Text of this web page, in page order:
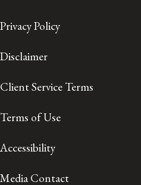
Privacy Policy
Disclaimer
Client Service Terms
Terms of Use
Accessibility
Media Contact